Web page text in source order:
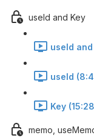
useId and Key
useId
useId
Key
memo,